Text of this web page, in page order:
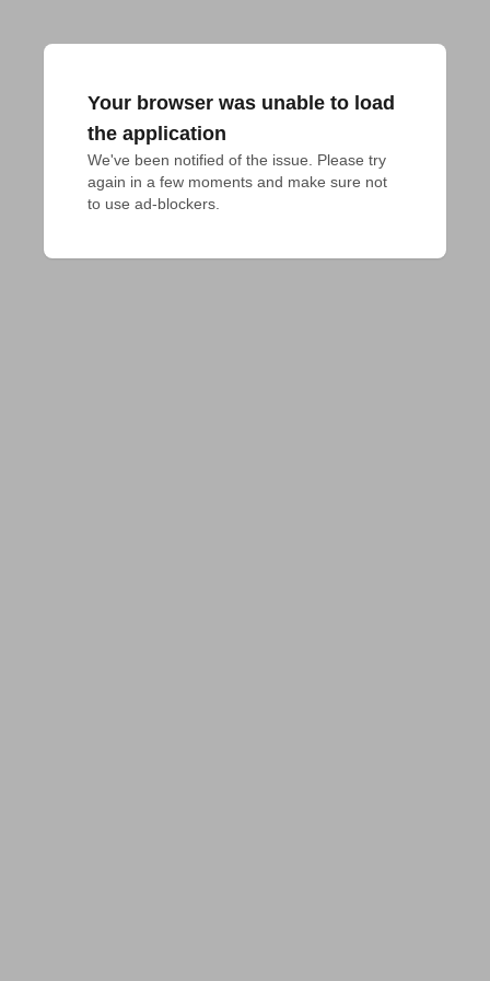
Your browser was unable to load
the application
We've been notified of the issue. Please try
again in a few moments and make sure not
to use ad-blockers.